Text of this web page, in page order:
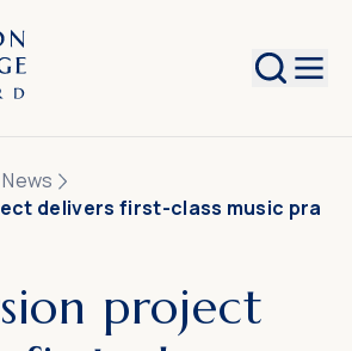
Search
News
delivers first-class music pra
project